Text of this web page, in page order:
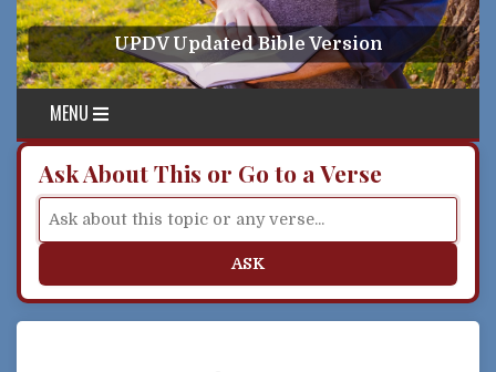
Skip to content
UPDV Updated Bible Version
MENU
Ask About This or Go to a Verse
ASK